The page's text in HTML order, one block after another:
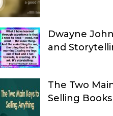
Dwayne
and
The Two
Selling Books